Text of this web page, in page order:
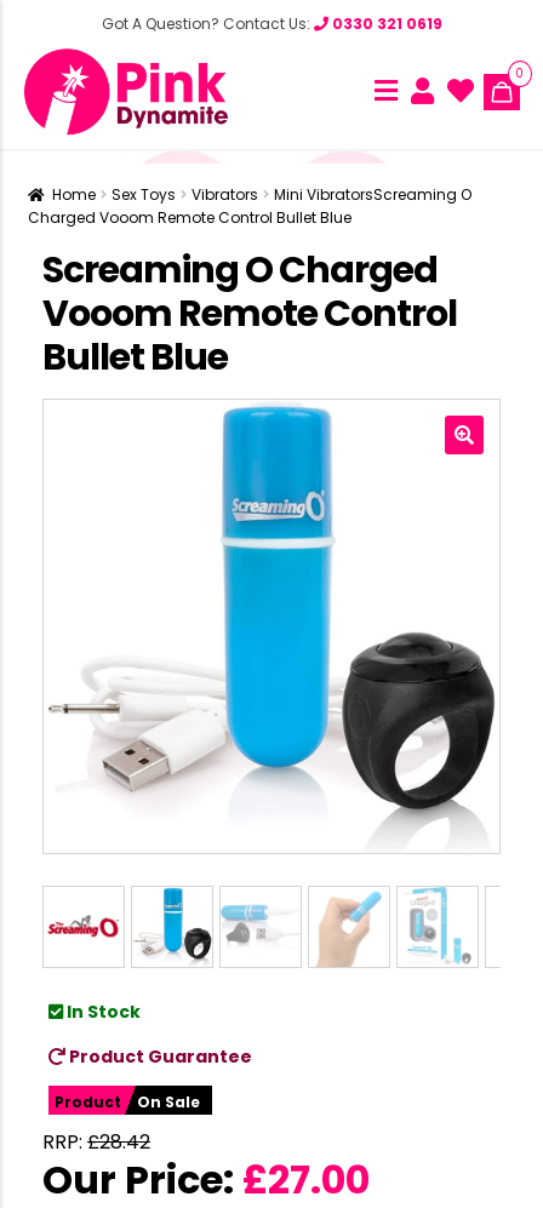
Got A Question? Contact Us: 0330 321 0619
0
Home Sex Toys Vibrators Mini VibratorsScreaming O
Charged Vooom Remote Control Bullet Blue
Screaming O Charged
Vooom Remote Control
Bullet Blue
In Stock
Product Guarantee
Product On Sale
RRP: £28.42
Our Price: £27.00